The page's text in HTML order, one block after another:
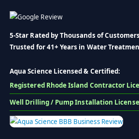
5-Star Rated by Thousands of Customers
Trusted for 41+ Years in Water
Aqua Science Licensed & Certified:
Registered Rhode Island Contractor
Well Drilling / Pump Installation